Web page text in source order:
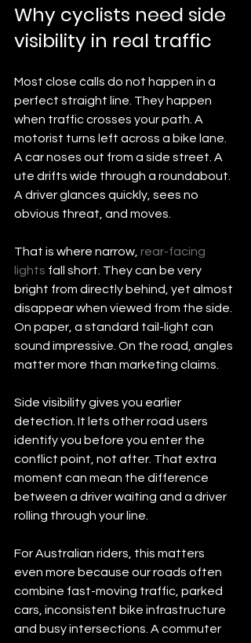
Why cyclists need side
visibility in real traffic
Most close calls do not happen in a
perfect straight line. They happen
when traffic crosses your path. A
motorist turns left across a bike lane.
A car noses out from a side street. A
ute drifts wide through a roundabout.
A driver glances quickly, sees no
obvious threat, and moves.
That is where narrow, rear-facing
lights fall short. They can be very
bright from directly behind, yet almost
disappear when viewed from the side.
On paper, a standard tail-light can
sound impressive. On the road, angles
matter more than marketing claims.
Side visibility gives you earlier
detection. It lets other road users
identify you before you enter the
conflict point, not after. That extra
moment can mean the difference
between a driver waiting and a driver
rolling through your line.
For Australian riders, this matters
even more because our roads often
combine fast-moving traffic, parked
cars, inconsistent bike infrastructure
and busy intersections. A commuter